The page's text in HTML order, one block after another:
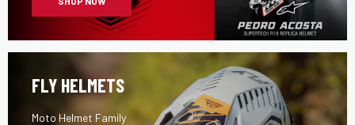
FLY HELMETS
Moto Helmet Family